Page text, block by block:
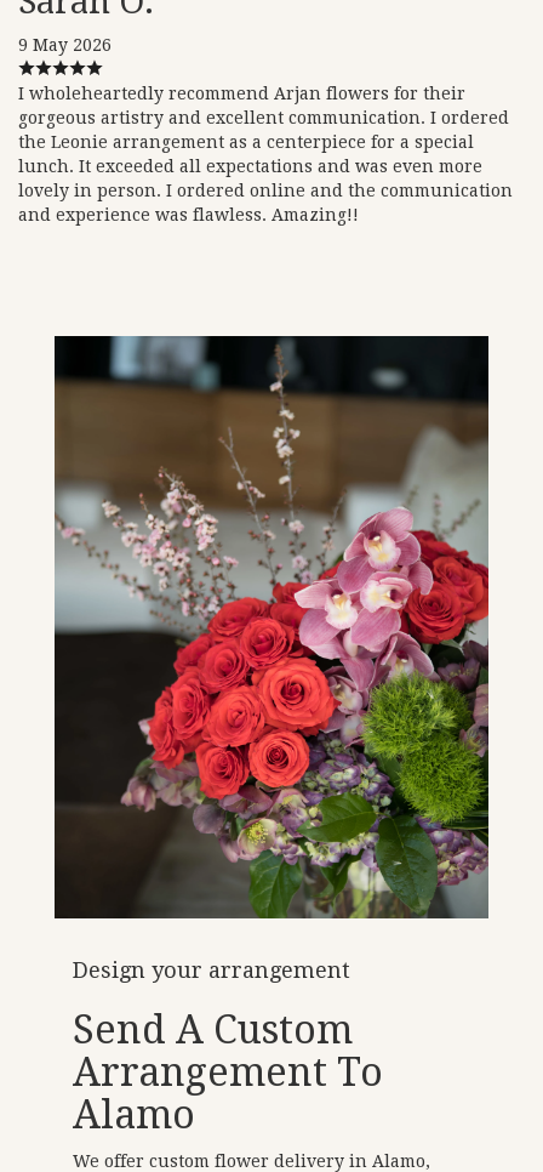
9 May 2026
I wholeheartedly recommend Arjan flowers for their
gorgeous artistry and excellent communication. I ordered
the Leonie arrangement as a centerpiece for a special
lunch. It exceeded all expectations and was even more
lovely in person. I ordered online and the communication
and experience was flawless. Amazing!!
Design your arrangement
Send A Custom
Arrangement To
Alamo
We offer custom flower delivery in Alamo,